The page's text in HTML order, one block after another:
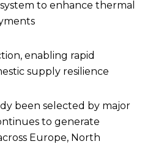
to enhance thermal
enabling rapid
supply resilience
been selected by major
to generate
Europe, North